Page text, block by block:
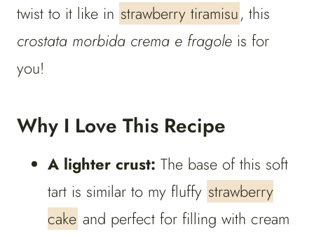
twist to it like in strawberry tiramisu, this
crostata morbida crema e fragole is for
you!
Why I Love This Recipe
A lighter crust: The base of this soft
tart is similar to my fluffy strawberry
cake and perfect for filling with cream